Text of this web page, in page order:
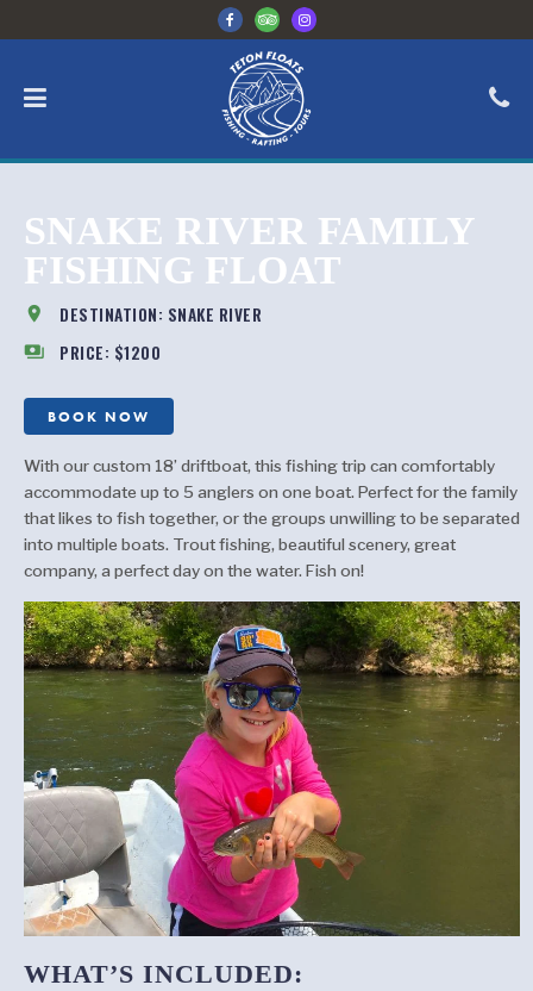
SNAKE RIVER FAMILY
FISHING FLOAT
location_on DESTINATION: SNAKE RIVER
payments PRICE: $1200
BOOK NOW
With our custom 18’ driftboat, this fishing trip can comfortably
accommodate up to 5 anglers on one boat. Perfect for the family
that likes to fish together, or the groups unwilling to be separated
into multiple boats. Trout fishing, beautiful scenery, great
company, a perfect day on the water. Fish on!
WHAT’S INCLUDED: